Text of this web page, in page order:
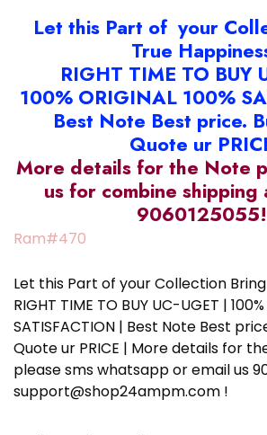
Let this Part of your
True
RIGHT TIME TO BUY
100% ORIGINAL 100%
Best Note Best price.
Quote ur
More details for the Note
us for combine shipping
9060125055!
Ram#470
Let this Part of your Collection
RIGHT TIME TO BUY UC-UGET |
SATISFACTION | Best Note Best
Quote ur PRICE | More details for
please sms whatsapp or email us
support@shop24ampm.com !